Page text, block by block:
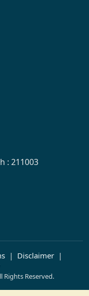
: 211003
| Disclaimer|
Rights Reserved.